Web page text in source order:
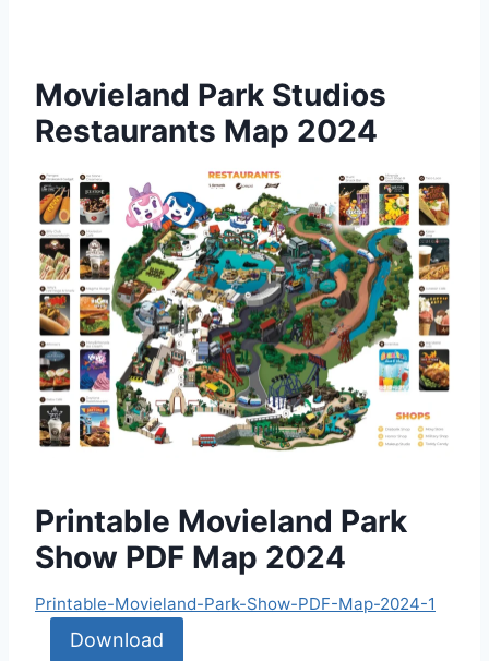
Movieland Park Studios
Restaurants Map 2024
Printable Movieland Park
Show PDF Map 2024
Printable-Movieland-Park-Show-PDF-Map-2024-1
Download